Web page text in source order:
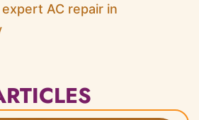
AC repair in